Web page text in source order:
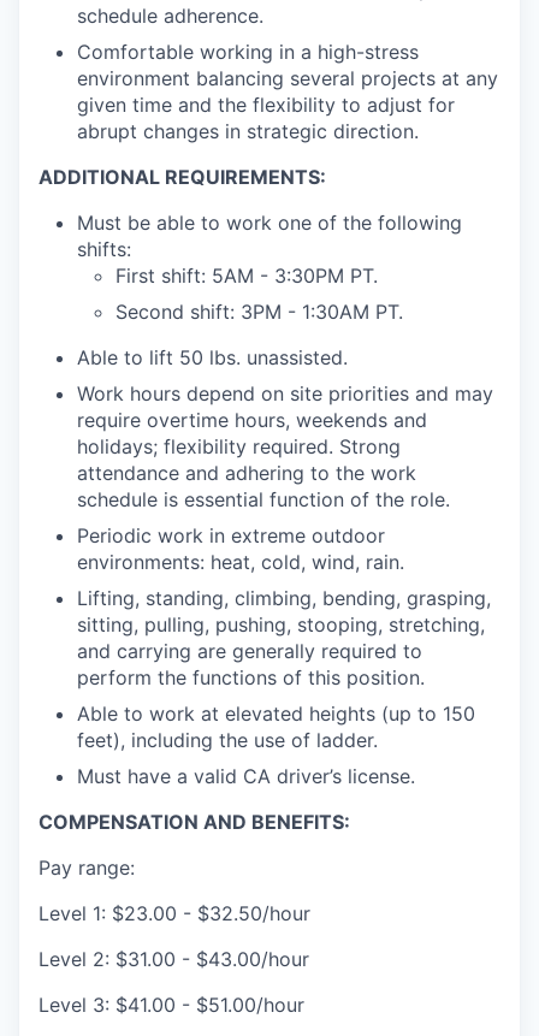
schedule adherence.
Comfortable working in a high-stress
environment balancing several projects at any
given time and the flexibility to adjust for
abrupt changes in strategic direction.
ADDITIONAL REQUIREMENTS:
Must be able to work one of the following
shifts:
First shift: 5AM - 3:30PM PT.
Second shift: 3PM - 1:30AM PT.
Able to lift 50 lbs. unassisted.
Work hours depend on site priorities and may
require overtime hours, weekends and
holidays; flexibility required. Strong
attendance and adhering to the work
schedule is essential function of the role.
Periodic work in extreme outdoor
environments: heat, cold, wind, rain.
Lifting, standing, climbing, bending, grasping,
sitting, pulling, pushing, stooping, stretching,
and carrying are generally required to
perform the functions of this position.
Able to work at elevated heights (up to 150
feet), including the use of ladder.
Must have a valid CA driver’s license.
COMPENSATION AND BENEFITS:
Pay range:
Level 1: $23.00 - $32.50/hour
Level 2: $31.00 - $43.00/hour
Level 3: $41.00 - $51.00/hour